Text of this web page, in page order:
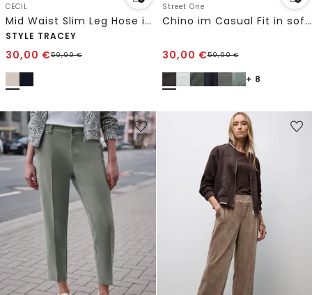
CECIL
Mid Waist Slim Leg Hose im Casual Fit
STYLE TRACEY
30,00 €59,99€
Street One
Chino im Casual Fit in softer Qualität
30,00 €59,99€
+ 8